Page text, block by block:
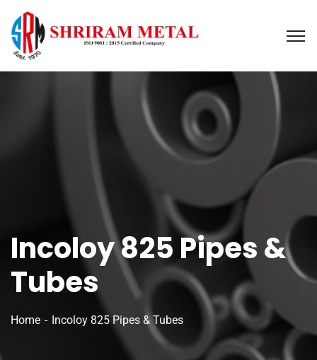
Incoloy 825 Pipes &
Tubes
Home Incoloy 825 Pipes & Tubes